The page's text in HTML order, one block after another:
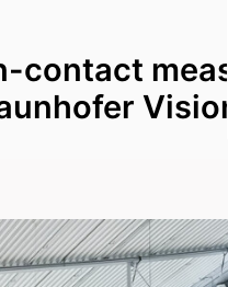
contact
Vision